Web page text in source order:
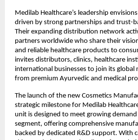
Medilab Healthcare’s leadership
driven by strong partnerships and trust-
Their expanding distribution network
partners worldwide who share their
and reliable healthcare products to
invites distributors, clinics, healthcare
international businesses to join its
from premium Ayurvedic and medical
The launch of the new Cosmetics
strategic milestone for Medilab
unit is designed to meet growing
segment, offering comprehensive
backed by dedicated R&D support. With